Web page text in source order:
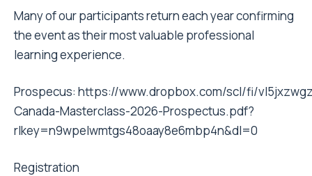
Many of our participants return each year confirming
the event as their most valuable professional
learning experience.
Prospecus: https://www.dropbox.com/scl/fi/
Canada-Masterclass-2026-Prospectus.pdf?
rlkey=n9wpelwmtgs48oaay8e6mbp4n&dl=0
Registration